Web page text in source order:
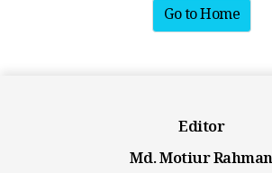
Go to Home
Editor
Md. Motiur Rahman